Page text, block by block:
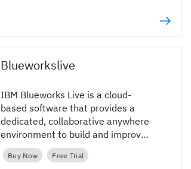
Blueworkslive
IBM Blueworks Live is a cloud-
based software that provides a
dedicated, collaborative anywhere
environment to build and improve
business processes through
process mapping.
Buy Now Free Trial